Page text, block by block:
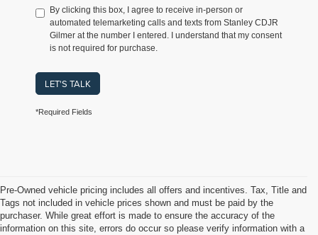
By clicking this box, I agree to receive in-person or
automated telemarketing calls and texts from Stanley CDJR
Gilmer at the number I entered. I understand that my consent
is not required for purchase.
LET'S TALK
*Required Fields
Pre-Owned vehicle pricing includes all offers and incentives. Tax, Title and
Tags not included in vehicle prices shown and must be paid by the
purchaser. While great effort is made to ensure the accuracy of the
information on this site, errors do occur so please verify information with a